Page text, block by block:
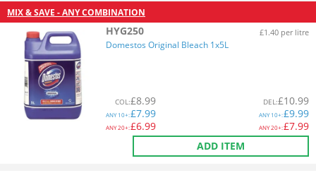
MIX & SAVE - ANY COMBINATION
HYG250 £1.40 per litre
Domestos Original Bleach 1x5L
COL:£8.99
ANY10+:£7.99
ANY20+:£6.99
DEL:£10.99
ANY10+:£9.99
ANY20+:£7.99
ADD ITEM